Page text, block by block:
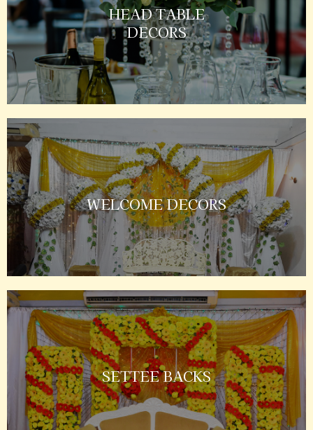
HEAD TABLE
DECORS
WELCOME DECORS
SETTEE BACKS